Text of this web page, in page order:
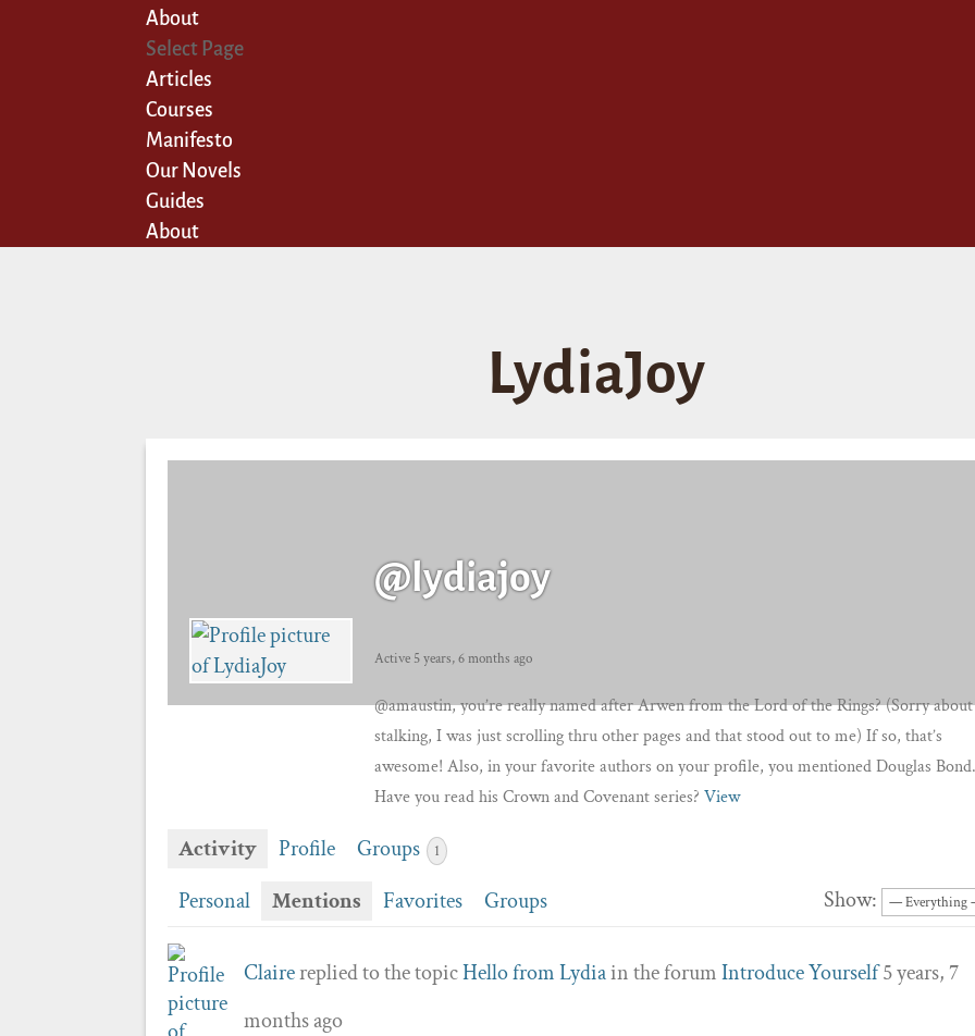
About
Select Page
Articles
Courses
Manifesto
Our Novels
Guides
About
LydiaJoy
@lydiajoy
Active 5 years, 6 months ago
@amaustin, you’re really named after Arwen from the Lord of the Rings? (Sorry
stalking, I was just scrolling thru other pages and that stood out to me) If so, that’s
awesome! Also, in your favorite authors on your profile, you mentioned Douglas
Have you read his Crown and Covenant series?View
Activity Profile Groups 1
Personal Mentions Favorites Groups Show:
Clairereplied to the topicHello from Lydiain the forumIntroduce Yourself5 years, 7
months ago